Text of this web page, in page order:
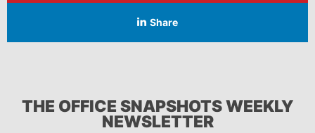
Share
THE OFFICE SNAPSHOTS WEEKLY
NEWSLETTER